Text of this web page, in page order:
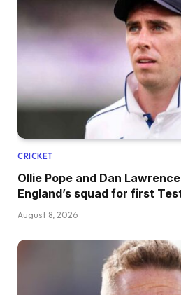
CRICKET
Ollie Pope and Dan
England’s squad for first
August 8, 2026